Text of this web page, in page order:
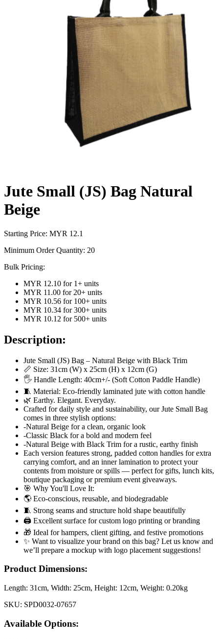
Jute Small (JS) Bag Natural
Beige
Starting Price: MYR 12.1
Minimum Order Quantity: 20
Bulk Pricing:
MYR 12.10 for 1+ units
MYR 11.00 for 20+ units
MYR 10.56 for 100+ units
MYR 10.34 for 300+ units
MYR 10.12 for 500+ units
Description:
Jute Small (JS) Bag – Natural Beige with Black Trim
📏 Size: 31cm (W) x 25cm (H) x 12cm (G)
🖐️ Handle Length: 40cm+/- (Soft Cotton Paddle Handle)
🧵 Material: Eco-friendly laminated jute with cotton handle
🌿 Earthy. Elegant. Everyday.
Crafted for daily style and sustainability, our Jute Small Bag
comes in three stylish options:
-Natural Beige for a clean, organic look
-Classic Black for a bold and modern feel
-Natural Beige with Black Trim for a rustic, earthy finish
Each version features strong, padded cotton handles for extra
carrying comfort, and an inner lamination to protect your
contents from moisture or spills — perfect for gifts, lunch kits,
boutique packaging or premium event giveaways.
🎯 Why You'll Love It:
🌎 Eco-conscious, reusable, and biodegradable
🧵 Strong seams and structure hold shape beautifully
🖨️ Excellent surface for custom logo printing or branding
🎁 Ideal for hampers, client gifting, and festive promotions
✨ Want to visualize your brand on this bag? Let us know and
we’ll prepare a mockup with logo placement suggestions!
Product Dimensions:
Length: 31cm, Width: 25cm, Height: 12cm, Weight: 0.20kg
SKU: SPD0032-07657
Available Options: